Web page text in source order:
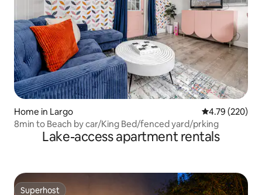
Home in Largo 4.79 out of 5
4.79 (220)
8min to Beach by car/King Bed/fenced yard/prking
Lake-access apartment rentals
Superhost